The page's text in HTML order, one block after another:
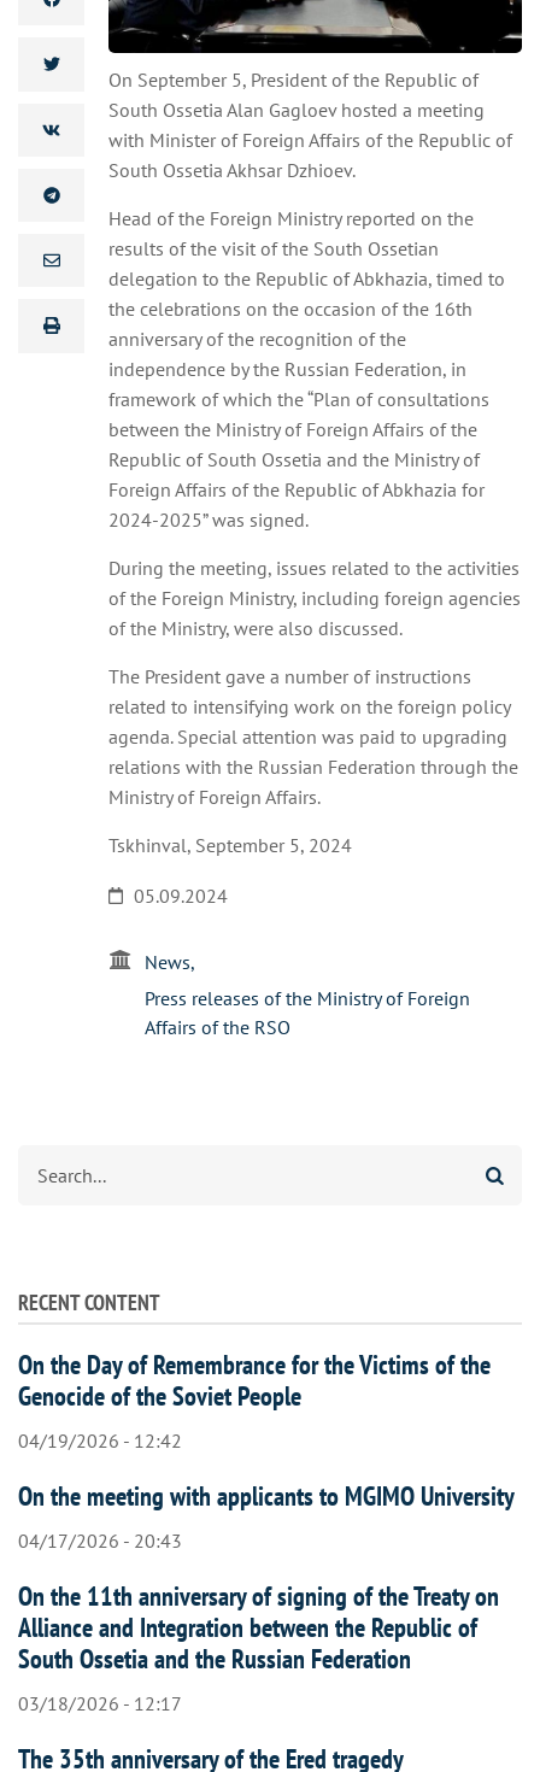
On September 5, President of the Republic of
South Ossetia Alan Gagloev hosted a meeting
with Minister of Foreign Affairs of the Republic of
South Ossetia Akhsar Dzhioev.
Head of the Foreign Ministry reported on the
results of the visit of the South Ossetian
delegation to the Republic of Abkhazia, timed to
the celebrations on the occasion of the 16th
anniversary of the recognition of the
independence by the Russian Federation, in
framework of which the “Plan of consultations
between the Ministry of Foreign Affairs of the
Republic of South Ossetia and the Ministry of
Foreign Affairs of the Republic of Abkhazia for
2024-2025” was signed.
During the meeting, issues related to the activities
of the Foreign Ministry, including foreign agencies
of the Ministry, were also discussed.
The President gave a number of instructions
related to intensifying work on the foreign policy
agenda. Special attention was paid to upgrading
relations with the Russian Federation through the
Ministry of Foreign Affairs.
Tskhinval, September 5, 2024
05.09.2024
News
Press releases of the Ministry of Foreign
Affairs of the RSO
RECENT CONTENT
On the Day of Remembrance for the Victims of the
Genocide of the Soviet People
04/19/2026 - 12:42
On the meeting with applicants to MGIMO University
04/17/2026 - 20:43
On the 11th anniversary of signing of the Treaty on
Alliance and Integration between the Republic of
South Ossetia and the Russian Federation
03/18/2026 - 12:17
The 35th anniversary of the Ered tragedy